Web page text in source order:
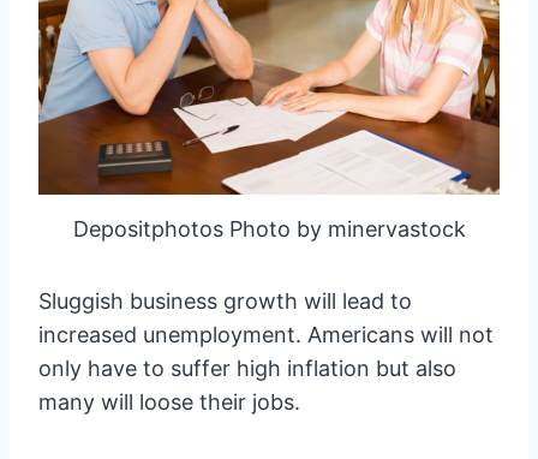
Depositphotos Photo by minervastock
Sluggish business growth will lead to
increased unemployment. Americans will not
only have to suffer high inflation but also
many will loose their jobs.